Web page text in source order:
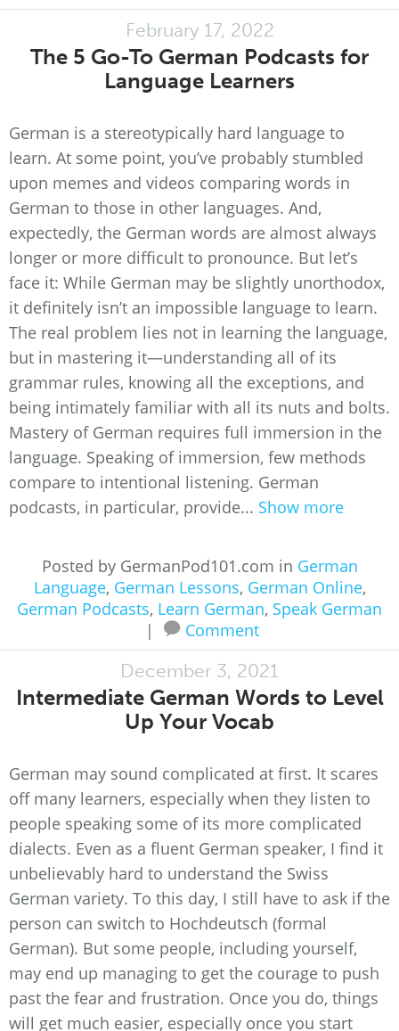
February 17, 2022
The 5 Go-To German Podcasts for
Language Learners
German is a stereotypically hard language to
learn. At some point, you’ve probably stumbled
upon memes and videos comparing words in
German to those in other languages. And,
expectedly, the German words are almost always
longer or more difficult to pronounce. But let’s
face it: While German may be slightly unorthodox,
it definitely isn’t an impossible language to learn.
The real problem lies not in learning the language,
but in mastering it—understanding all of its
grammar rules, knowing all the exceptions, and
being intimately familiar with all its nuts and bolts.
Mastery of German requires full immersion in the
language. Speaking of immersion, few methods
compare to intentional listening. German
podcasts, in particular, provide... Show more
Posted by GermanPod101.com in German
Language, German Lessons, German Online,
German Podcasts, Learn German, Speak German
|
Comment
December 3, 2021
Intermediate German Words to Level
Up Your Vocab
German may sound complicated at first. It scares
off many learners, especially when they listen to
people speaking some of its more complicated
dialects. Even as a fluent German speaker, I find it
unbelievably hard to understand the Swiss
German variety. To this day, I still have to ask if the
person can switch to Hochdeutsch (formal
German). But some people, including yourself,
may end up managing to get the courage to push
past the fear and frustration. Once you do, things
will get much easier, especially once you start